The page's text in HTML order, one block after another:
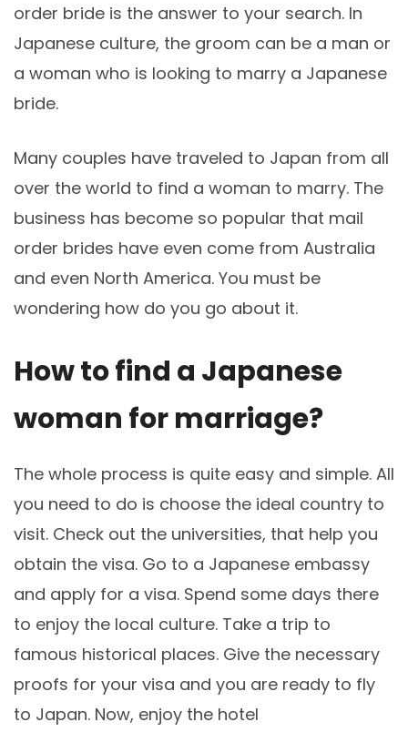
order bride is the answer to your search. In
Japanese culture, the groom can be a man or
a woman who is looking to marry a Japanese
bride.
Many couples have traveled to Japan from all
over the world to find a woman to marry. The
business has become so popular that mail
order brides have even come from Australia
and even North America. You must be
wondering how do you go about it.
How to find a Japanese
woman for marriage?
The whole process is quite easy and simple. All
you need to do is choose the ideal country to
visit. Check out the universities, that help you
obtain the visa. Go to a Japanese embassy
and apply for a visa. Spend some days there
to enjoy the local culture. Take a trip to
famous historical places. Give the necessary
proofs for your visa and you are ready to fly
to Japan. Now, enjoy the hotel